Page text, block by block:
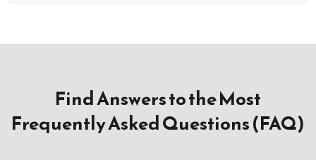
Find Answers to the Most
Frequently Asked Questions (FAQ)